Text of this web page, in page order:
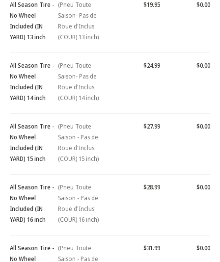
All Season Tire -
No Wheel
Included (IN
YARD) 13 inch
(Pneu Toute
Saison- Pas de
Roue d'Inclus
(COUR) 13 inch)
$19.95 $0.00
All Season Tire -
No Wheel
Included (IN
YARD) 14 inch
(Pneu Toute
Saison- Pas de
Roue d'Inclus
(COUR) 14 inch)
$24.99 $0.00
All Season Tire -
No Wheel
Included (IN
YARD) 15 inch
(Pneu Toute
Saison - Pas de
Roue d'Inclus
(COUR) 15 inch)
$27.99 $0.00
All Season Tire -
No Wheel
Included (IN
YARD) 16 inch
(Pneu Toute
Saison - Pas de
Roue d'Inclus
(COUR) 16 inch)
$28.99 $0.00
All Season Tire -
No Wheel
(Pneu Toute
Saison - Pas de
$31.99 $0.00